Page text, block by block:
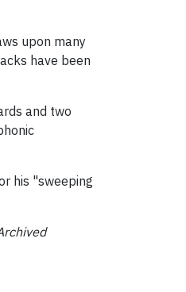
upon many
have been
and two
his "sweeping